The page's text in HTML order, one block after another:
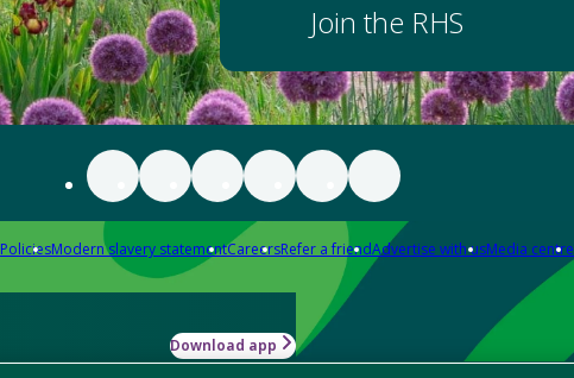
Join the RHS
PoliciesModern slavery statementCareersRefer a friendAdvertise with usMedia centre
Download app